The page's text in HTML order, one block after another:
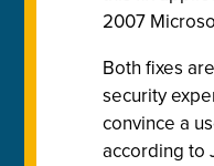
2007
Both fixes
security
convince a
according to